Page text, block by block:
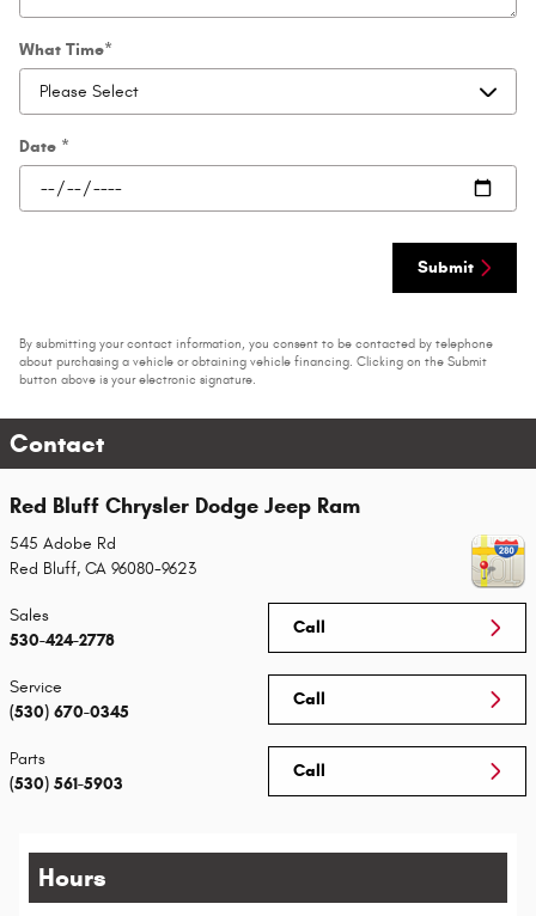
What Time*
Date *
Submit
By submitting your contact information, you consent to be contacted by telephone
about purchasing a vehicle or obtaining vehicle financing. Clicking on the Submit
button above is your electronic signature.
Contact
Red Bluff Chrysler Dodge Jeep Ram
545 Adobe Rd
Red Bluff, CA 96080-9623
Call
Sales
530-424-2778
Call
Service
(530) 670-0345
Call
Parts
(530) 561-5903
Hours